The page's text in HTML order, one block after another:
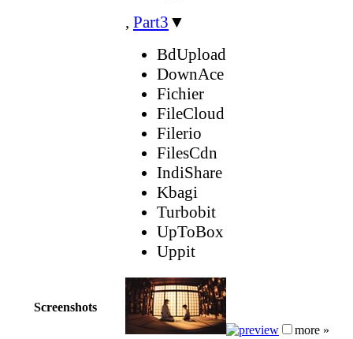
, Part3 ▼
BdUpload
DownAce
Fichier
FileCloud
Filerio
FilesCdn
IndiShare
Kbagi
Turbobit
UpToBox
Uppit
Screenshots
more »